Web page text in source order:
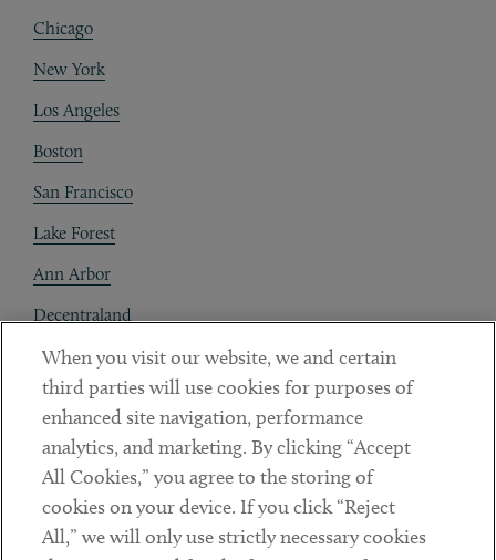
Chicago
New York
Los Angeles
Boston
San Francisco
Lake Forest
Ann Arbor
Decentraland
Contact
Client Payments
Subscribe
Social
When you visit our website, we and certain
third parties will use cookies for purposes of
enhanced site navigation, performance
analytics, and marketing. By clicking “Accept
All Cookies,” you agree to the storing of
cookies on your device. If you click “Reject
All,” we will only use strictly necessary cookies